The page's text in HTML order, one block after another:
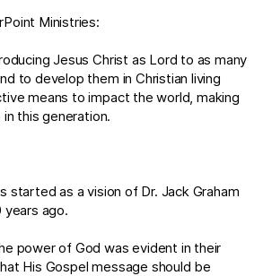
Ministries:
Jesus Christ as Lord to as many
to develop them in Christian living
means to impact the world, making
this generation.
started as a vision of Dr. Jack Graham
years ago.
power of God was evident in their
His Gospel message should be